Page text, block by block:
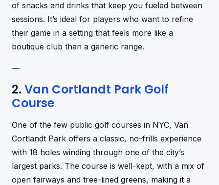
of snacks and drinks that keep you fueled between
sessions. It’s ideal for players who want to refine
their game in a setting that feels more like a
boutique club than a generic range.
—
2. Van Cortlandt Park Golf
Course
One of the few public golf courses in NYC, Van
Cortlandt Park offers a classic, no-frills experience
with 18 holes winding through one of the city’s
largest parks. The course is well-kept, with a mix of
open fairways and tree-lined greens, making it a